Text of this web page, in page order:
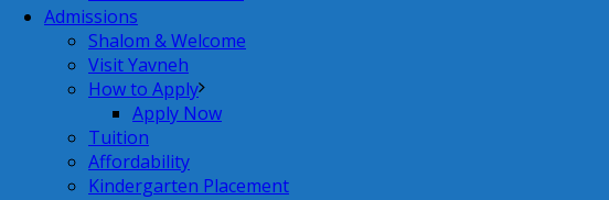
Admissions
Shalom & Welcome
Visit Yavneh
How to Apply
Apply Now
Tuition
Affordability
Kindergarten Placement